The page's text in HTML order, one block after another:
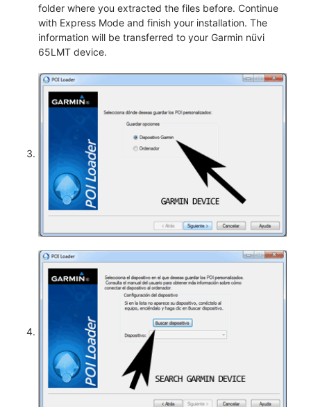
folder where you extracted the files before. Continue
with Express Mode and finish your installation. The
information will be transferred to your Garmin nüvi
65LMT device.